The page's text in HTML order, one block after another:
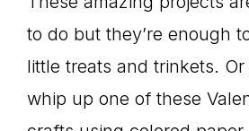
to do but they’re enough
little treats and trinkets.
whip up one of these